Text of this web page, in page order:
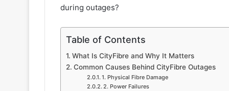
during outages?
Table of Contents
What Is CityFibre and Why It Matters
Common Causes Behind CityFibre Outages
1. Physical Fibre Damage
2. Power Failures